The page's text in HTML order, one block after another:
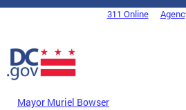
Skip to main content
DC Agency Top Menu311 Online
Mayor Muriel Bowser